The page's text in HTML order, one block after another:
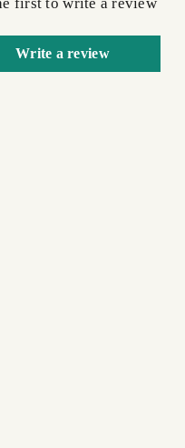
first to write a review
Write a review